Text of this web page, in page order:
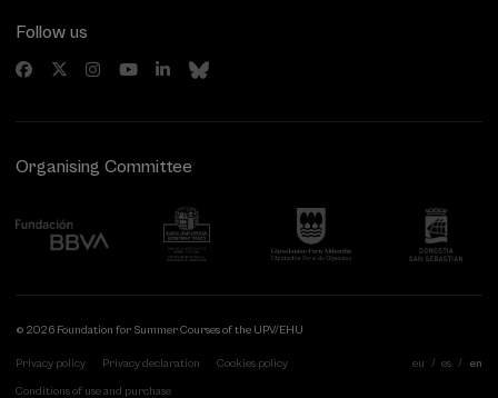
Follow us
Organising Committee
© 2026 Foundation for Summer Courses of the UPV/EHU
Privacy policy Privacy declaration Cookies policy
Conditions of use and purchase
eu es en